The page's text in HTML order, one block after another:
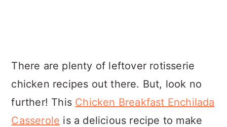
There are plenty of leftover rotisserie
chicken recipes out there. But, look no
further! This Chicken Breakfast Enchilada
Casserole is a delicious recipe to make